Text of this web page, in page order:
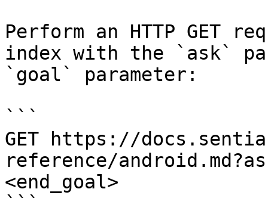
Perform an HTTP GET
index with the `ask`
`goal` parameter:
```
GET https://
reference/
<end_goal>
```